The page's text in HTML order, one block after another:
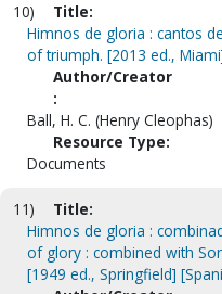
10)
Title:
Himnos de gloria : cantos
of triumph. [2013 ed.,
Author/Creator
:
Ball, H. C. (Henry Cleophas)
Resource Type:
Documents
11)
Title:
Himnos de gloria :
of glory : combined with
[1949 ed., Springfield]